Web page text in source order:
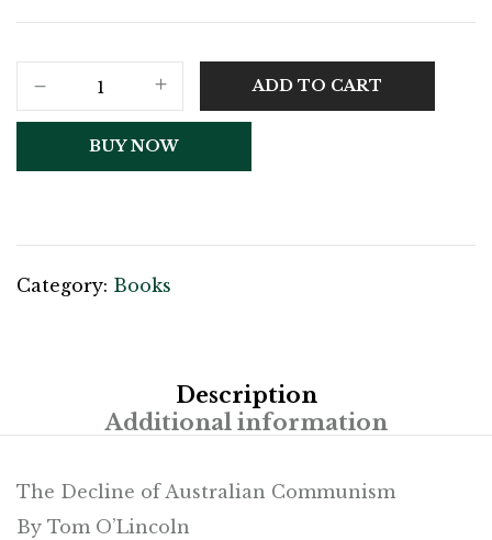
ADD TO CART
BUY NOW
Category: Books
Description
Additional information
The Decline of Australian Communism
By Tom O’Lincoln